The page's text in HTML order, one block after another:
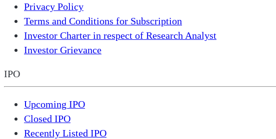
Privacy Policy
Terms and Conditions for Subscription
Investor Charter in respect of Research Analyst
Investor Grievance
IPO
Upcoming IPO
Closed IPO
Recently Listed IPO